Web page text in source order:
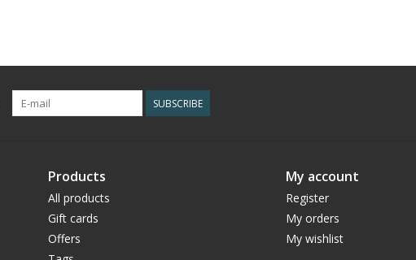
SUBSCRIBE
Products
All products
Gift cards
Offers
My account
Register
My orders
My wishlist